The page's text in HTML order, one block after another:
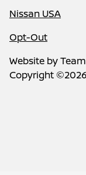
Nissan USA
Opt-Out
Website by
Copyright ©2026